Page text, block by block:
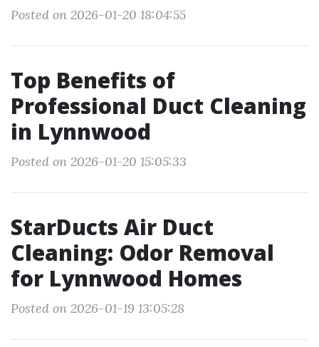
Posted on 2026-01-20 18:04:55
Top Benefits of
Professional Duct Cleaning
in Lynnwood
Posted on 2026-01-20 15:05:33
StarDucts Air Duct
Cleaning: Odor Removal
for Lynnwood Homes
Posted on 2026-01-19 13:05:28